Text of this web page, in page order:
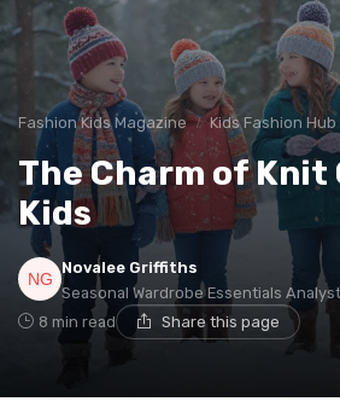
Fashion Kids Magazine Kids Fashion Hub
The Charm of Knit
Kids
Novalee Griffiths
Seasonal Wardrobe Essentials Analyst
8 min read Share this page